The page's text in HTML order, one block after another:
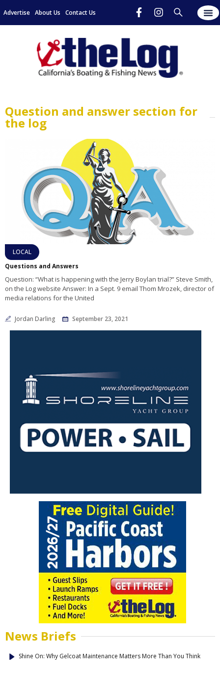
Advertise About Us Contact Us
Question and answer section for
the log
LOCAL
Questions and Answers
Question: “What is happening with the Jerry Boylan trial?” Steve Smith,
on the Log website Answer: In a Sept. 9 email Thom Mrozek, director of
media relations for the United
Jordan Darling September 23, 2021
News Briefs
Shine On: Why Gelcoat Maintenance Matters More Than You Think